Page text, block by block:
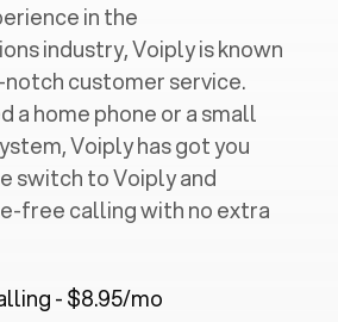
in the
industry, Voiply is known
customer service.
a home phone or a small
Voiply has got you
switch to Voiply and
free calling with no extra
- $8.95/mo